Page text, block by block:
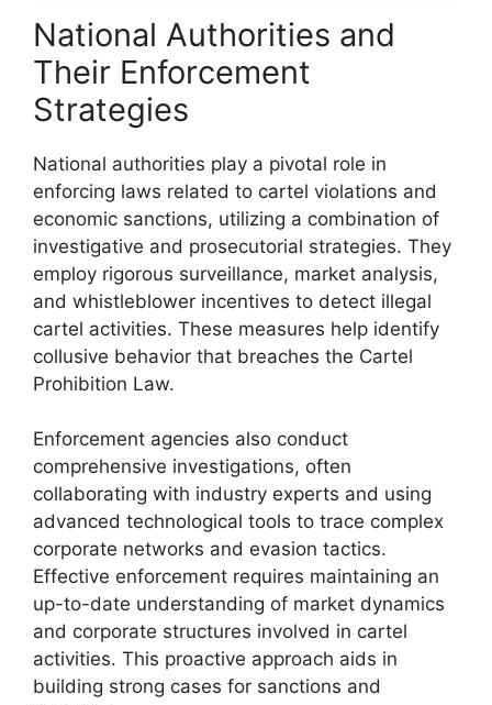
National Authorities and
Their Enforcement
Strategies
National authorities play a pivotal role in
enforcing laws related to cartel violations and
economic sanctions, utilizing a combination of
investigative and prosecutorial strategies. They
employ rigorous surveillance, market analysis,
and whistleblower incentives to detect illegal
cartel activities. These measures help identify
collusive behavior that breaches the Cartel
Prohibition Law.
Enforcement agencies also conduct
comprehensive investigations, often
collaborating with industry experts and using
advanced technological tools to trace complex
corporate networks and evasion tactics.
Effective enforcement requires maintaining an
up-to-date understanding of market dynamics
and corporate structures involved in cartel
activities. This proactive approach aids in
building strong cases for sanctions and